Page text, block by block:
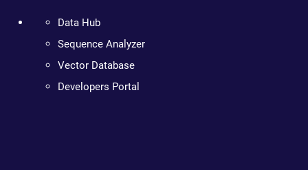
Data Hub
Sequence Analyzer
Vector Database
Developers Portal